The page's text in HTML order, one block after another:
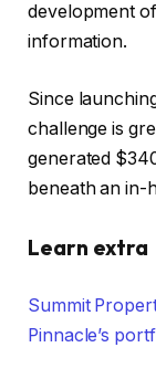
development
information.
Since
challenge is
generated
beneath an in-
Learn extra
Summit
Pinnacle’s